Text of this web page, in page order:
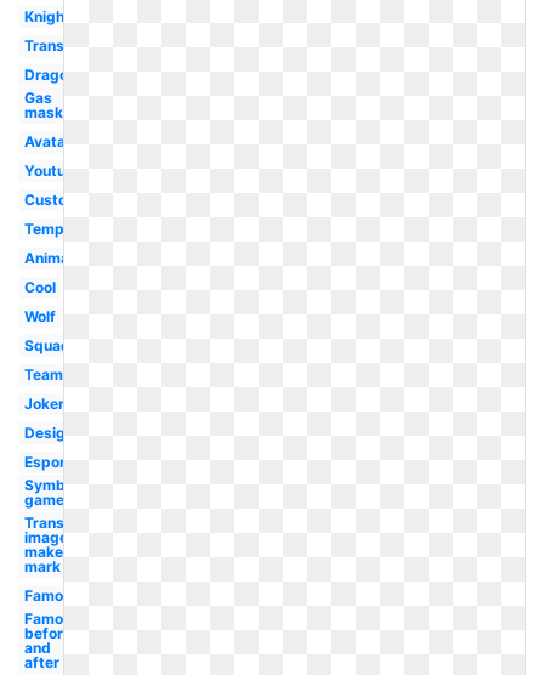
Knight
Transparent
Dragon
Gas
mask
Avatar
Youtube
Custom
Template
Animal
Cool
Wolf
Squad
Team
Joker
Design
Esport
Symbol
gamer
Transparent
image
maker's
mark
Famous
Famous
before
and
after